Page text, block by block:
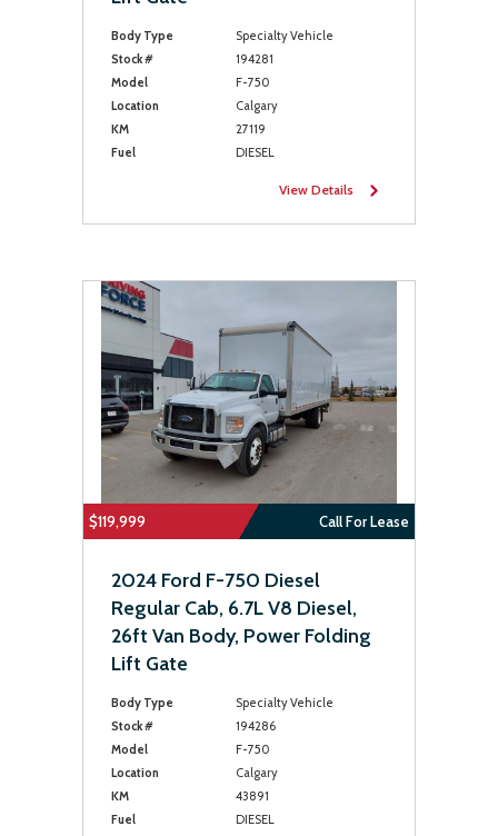
Body Type
Specialty Vehicle
Stock #
194281
Model
F-750
Location
Calgary
KM
27119
Fuel
DIESEL
View Details
$119,999 Call For Lease
2024 Ford F-750 Diesel
Regular Cab, 6.7L V8 Diesel,
26ft Van Body, Power Folding
Lift Gate
Body Type
Specialty Vehicle
Stock #
194286
Model
F-750
Location
Calgary
KM
43891
Fuel
DIESEL